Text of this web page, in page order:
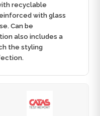
recyclable
with glass
Can be
also includes a
the styling